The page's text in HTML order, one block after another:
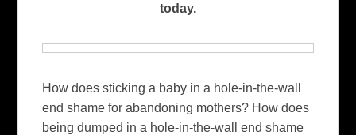
today.
How does sticking a baby in a hole-in-the-wall
end shame for abandoning mothers? How does
being dumped in a hole-in-the-wall end shame